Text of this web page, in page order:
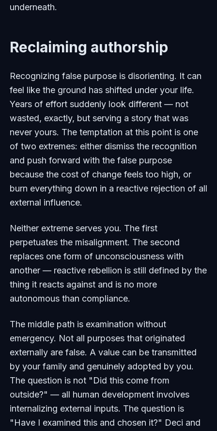
underneath.
Reclaiming authorship
Recognizing false purpose is disorienting. It can
feel like the ground has shifted under your life.
Years of effort suddenly look different — not
wasted, exactly, but serving a story that was
never yours. The temptation at this point is one
of two extremes: either dismiss the recognition
and push forward with the false purpose
because the cost of change feels too high, or
burn everything down in a reactive rejection of all
external influence.
Neither extreme serves you. The first
perpetuates the misalignment. The second
replaces one form of unconsciousness with
another — reactive rebellion is still defined by the
thing it reacts against and is no more
autonomous than compliance.
The middle path is examination without
emergency. Not all purposes that originated
externally are false. A value can be transmitted
by your family and genuinely adopted by you.
The question is not "Did this come from
outside?" — all human development involves
internalizing external inputs. The question is
"Have I examined this and chosen it?" Deci and